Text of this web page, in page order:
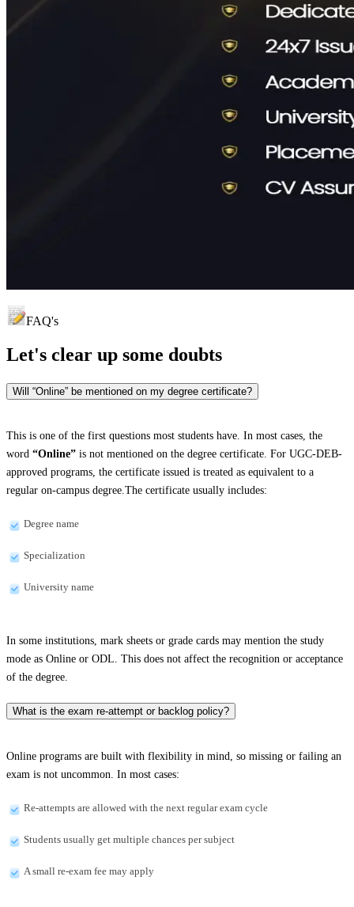
FAQ's
Let's clear up some doubts
Will “Online” be mentioned on my degree certificate?
This is one of the first questions most students have. In most cases, the
word “Online” is not mentioned on the degree certificate. For UGC-DEB-
approved programs, the certificate issued is treated as equivalent to a
regular on-campus degree.The certificate usually includes:
Degree name
Specialization
University name
In some institutions, mark sheets or grade cards may mention the study
mode as Online or ODL. This does not affect the recognition or acceptance
of the degree.
What is the exam re-attempt or backlog policy?
Online programs are built with flexibility in mind, so missing or failing an
exam is not uncommon. In most cases:
Re-attempts are allowed with the next regular exam cycle
Students usually get multiple chances per subject
A small re-exam fee may apply